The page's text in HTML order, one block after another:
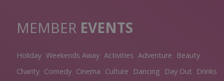
MEMBER EVENTS
Holiday Weekends Away Activities Adventure
Beauty
Charity Comedy Cinema Culture Dancing Day Out
Drinks